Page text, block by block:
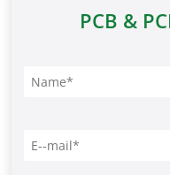
PCB &